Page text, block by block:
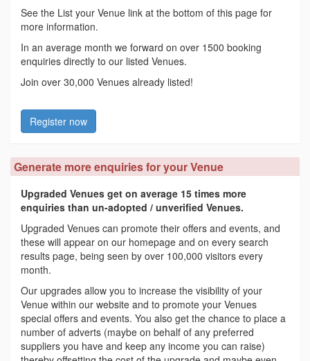
See the List your Venue link at the bottom of this page for
more information.
In an average month we forward on over 1500 booking
enquiries directly to our listed Venues.
Join over 30,000 Venues already listed!
Register now
Generate more enquiries for your Venue
Upgraded Venues get on average 15 times more
enquiries than un-adopted / unverified Venues.
Upgraded Venues can promote their offers and events, and
these will appear on our homepage and on every search
results page, being seen by over 100,000 visitors every
month.
Our upgrades allow you to increase the visibility of your
Venue within our website and to promote your Venues
special offers and events. You also get the chance to place a
number of adverts (maybe on behalf of any preferred
suppliers you have and keep any income you can raise)